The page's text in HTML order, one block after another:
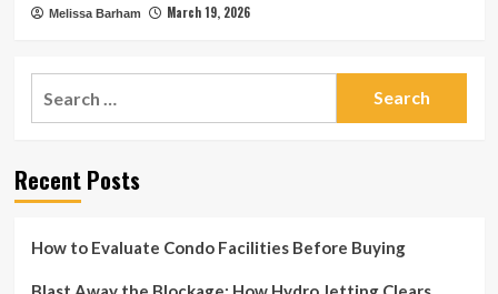
Melissa Barham March 19, 2026
Recent Posts
How to Evaluate Condo Facilities Before Buying